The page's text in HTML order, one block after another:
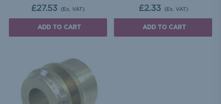
£27.53 (Ex. VAT)
ADD TO CART
£2.33 (Ex. VAT)
ADD TO CART